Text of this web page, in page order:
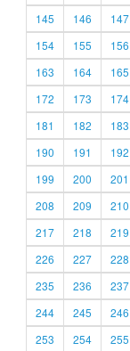
145
146 147
154
155 156
163
164 165
172
173 174
181
182 183
190
191 192
199
200 201
208
209 210
217
218 219
226
227 228
235
236 237
244
245 246
253
254 255